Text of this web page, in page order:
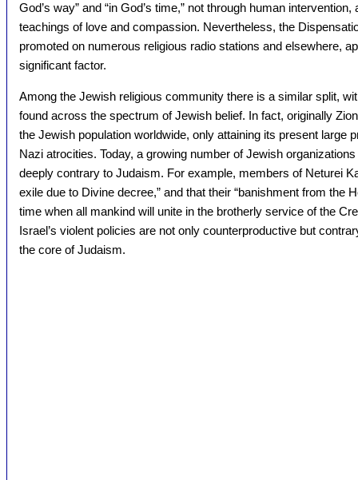
God’s way” and “in God’s time,” not through human
teachings of love and compassion. Nevertheless, the
promoted on numerous religious radio stations and elsewhere,
significant factor.
Among the Jewish religious community there is a similar split,
found across the spectrum of Jewish belief. In fact, originally
the Jewish population worldwide, only attaining its present large
Nazi atrocities. Today, a growing number of Jewish
deeply contrary to Judaism. For example, members of Neturei
exile due to Divine decree,” and that their “banishment from the
time when all mankind will unite in the brotherly service of the
Israel’s violent policies are not only counterproductive but
the core of Judaism.